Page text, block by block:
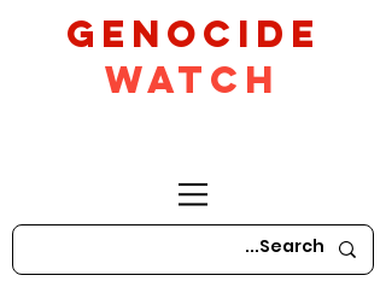
GeNocide
Watch